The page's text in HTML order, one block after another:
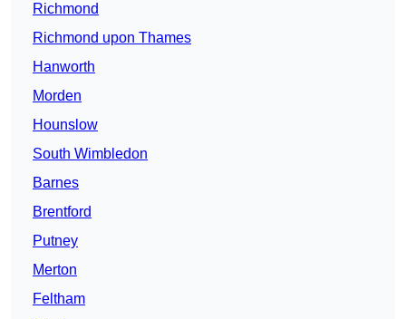
Richmond
Richmond upon Thames
Hanworth
Morden
Hounslow
South Wimbledon
Barnes
Brentford
Putney
Merton
Feltham